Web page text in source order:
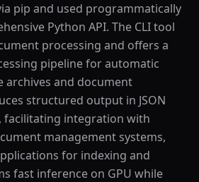
pip and used programmatically
Python API. The CLI tool
processing and offers a
pipeline for automatic
archives and document
structured output in JSON
facilitating integration with
management systems,
for indexing and
fast inference on GPU while